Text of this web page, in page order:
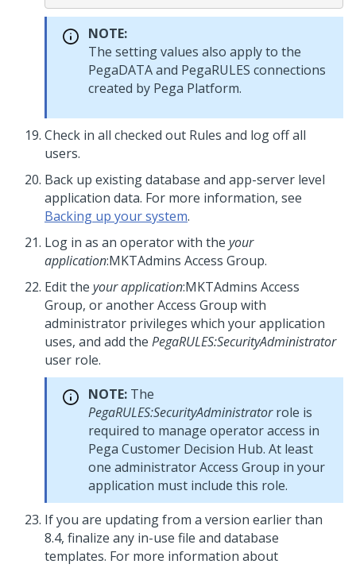
NOTE:
The setting values also apply to the
PegaDATA and PegaRULES connections
created by Pega Platform.
Check in all checked out Rules and log off all
users.
Back up existing database and app-server level
application data. For more information, see
Backing up your system.
Log in as an operator with the your
application:MKTAdmins Access Group.
Edit the your application:MKTAdmins Access
Group, or another Access Group with
administrator privileges which your application
uses, and add the PegaRULES:SecurityAdministrator
user role.
NOTE: The
PegaRULES:SecurityAdministratorrole is
required to manage operator access in
Pega Customer Decision Hub. At least
one administrator Access Group in your
application must include this role.
If you are updating from a version earlier than
8.4, finalize any in-use file and database
templates. For more information about